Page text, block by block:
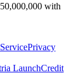
with
Privacy
LaunchCredit